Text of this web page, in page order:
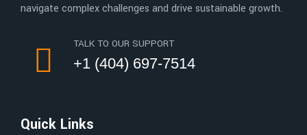
navigate complex challenges and drive sustainable growth.
TALK TO OUR SUPPORT
+1 (404) 697-7514
Quick Links